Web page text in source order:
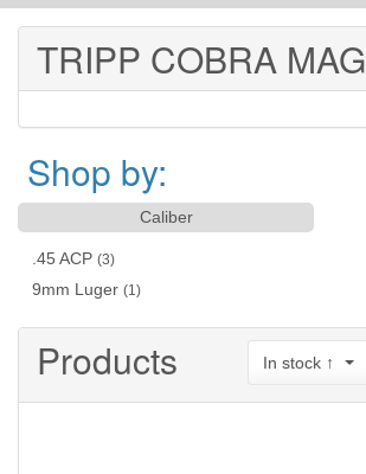
TRIPP COBRA MAG
Shop by:
Caliber
.45 ACP (3)
9mm Luger (1)
Products In stock ↑